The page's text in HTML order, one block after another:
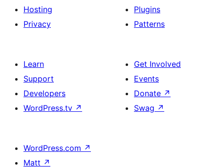
Hosting
Privacy
Plugins
Patterns
Learn
Support
Developers
WordPress.tv ↗
Get Involved
Events
Donate ↗
Swag ↗
WordPress.com ↗
Matt ↗